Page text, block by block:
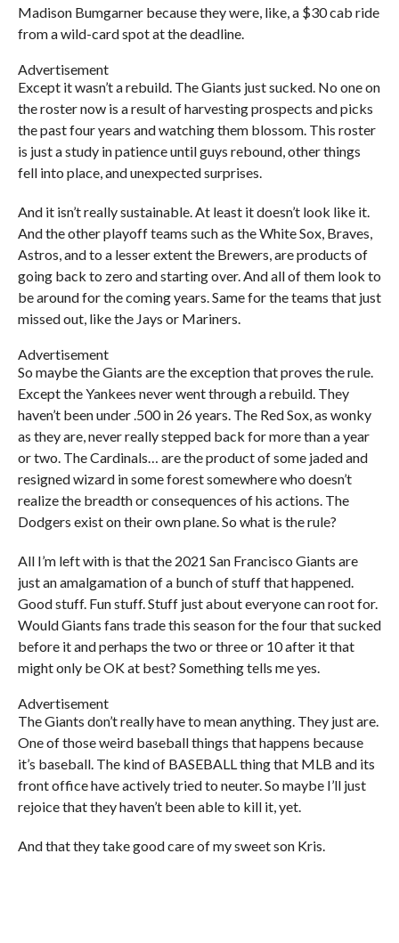
Madison Bumgarner because they were, like, a $30 cab ride
from a wild-card spot at the deadline.
Advertisement
Except it wasn’t a rebuild. The Giants just sucked. No one on
the roster now is a result of harvesting prospects and picks
the past four years and watching them blossom. This roster
is just a study in patience until guys rebound, other things
fell into place, and unexpected surprises.
And it isn’t really sustainable. At least it doesn’t look like it.
And the other playoff teams such as the White Sox, Braves,
Astros, and to a lesser extent the Brewers, are products of
going back to zero and starting over. And all of them look to
be around for the coming years. Same for the teams that just
missed out, like the Jays or Mariners.
Advertisement
So maybe the Giants are the exception that proves the rule.
Except the Yankees never went through a rebuild. They
haven’t been under .500 in 26 years. The Red Sox, as wonky
as they are, never really stepped back for more than a year
or two. The Cardinals… are the product of some jaded and
resigned wizard in some forest somewhere who doesn’t
realize the breadth or consequences of his actions. The
Dodgers exist on their own plane. So what is the rule?
All I’m left with is that the 2021 San Francisco Giants are
just an amalgamation of a bunch of stuff that happened.
Good stuff. Fun stuff. Stuff just about everyone can root for.
Would Giants fans trade this season for the four that sucked
before it and perhaps the two or three or 10 after it that
might only be OK at best? Something tells me yes.
Advertisement
The Giants don’t really have to mean anything. They just are.
One of those weird baseball things that happens because
it’s baseball. The kind of BASEBALL thing that MLB and its
front office have actively tried to neuter. So maybe I’ll just
rejoice that they haven’t been able to kill it, yet.
And that they take good care of my sweet son Kris.